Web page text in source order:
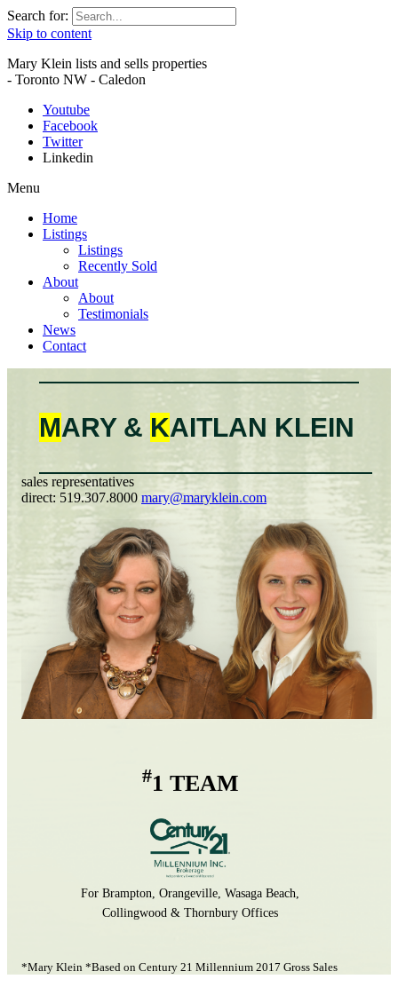
Search for:
Skip to content
Mary Klein lists and sells properties
- Toronto NW - Caledon
Youtube
Facebook
Twitter
Linkedin
Menu
Home
Listings
Listings
Recently Sold
About
About
Testimonials
News
Contact
MARY & KAITLAN KLEIN
sales representatives
direct: 519.307.8000 mary@maryklein.com
#1 TEAM
For Brampton, Orangeville, Wasaga Beach,
Collingwood & Thornbury Offices
*Mary Klein *Based on Century 21 Millennium 2017 Gross Sales